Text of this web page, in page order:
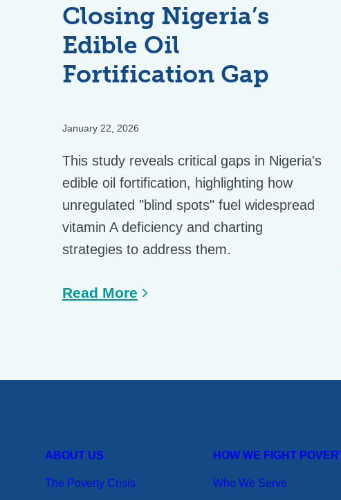
Closing Nigeria’s
Edible Oil
Fortification Gap
January 22, 2026
This study reveals critical gaps in Nigeria's
edible oil fortification, highlighting how
unregulated "blind spots" fuel widespread
vitamin A deficiency and charting
strategies to address them.
Read More
ABOUT US
The Poverty Crisis
HOW WE FIGHT
Who We Serve